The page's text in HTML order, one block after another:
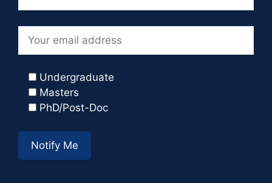
Undergraduate
Masters
PhD/Post-Doc